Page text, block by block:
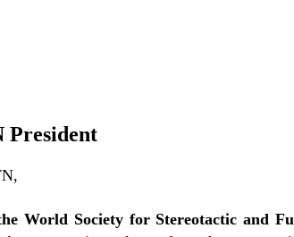
President
World Society for Stereotactic and